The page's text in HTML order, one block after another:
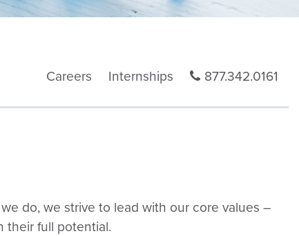
Careers Internships 877.342.0161
do, we strive to lead with our core values –
their full potential.